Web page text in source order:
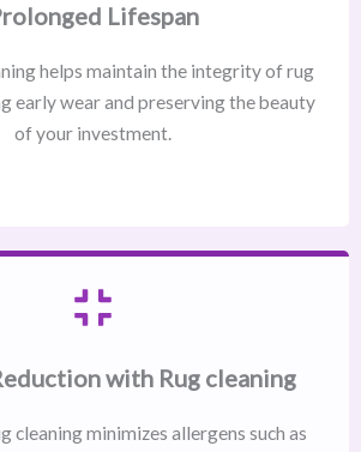
Lifespan
helps maintain the integrity of rug
early wear and preserving the beauty
of your investment.
with Rug cleaning
cleaning minimizes allergens such as